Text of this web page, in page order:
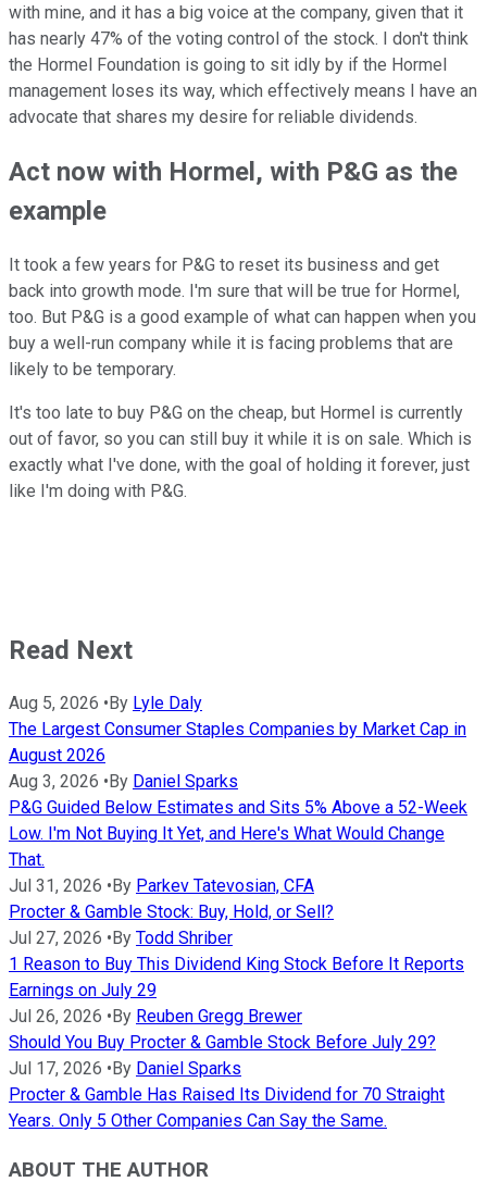
with mine, and it has a big voice at the company, given that it
has nearly 47% of the voting control of the stock. I don't think
the Hormel Foundation is going to sit idly by if the Hormel
management loses its way, which effectively means I have an
advocate that shares my desire for reliable dividends.
Act now with Hormel, with P&G as the
example
It took a few years for P&G to reset its business and get
back into growth mode. I'm sure that will be true for Hormel,
too. But P&G is a good example of what can happen when you
buy a well-run company while it is facing problems that are
likely to be temporary.
It's too late to buy P&G on the cheap, but Hormel is currently
out of favor, so you can still buy it while it is on sale. Which is
exactly what I've done, with the goal of holding it forever, just
like I'm doing with P&G.
Read Next
Aug 5, 2026 • By Lyle Daly
The Largest Consumer Staples Companies by Market Cap in
August 2026
Aug 3, 2026 • By Daniel Sparks
P&G Guided Below Estimates and Sits 5% Above a 52-Week
Low. I'm Not Buying It Yet, and Here's What Would Change
That.
Jul 31, 2026 • By Parkev Tatevosian, CFA
Procter & Gamble Stock: Buy, Hold, or Sell?
Jul 27, 2026 • By Todd Shriber
1 Reason to Buy This Dividend King Stock Before It Reports
Earnings on July 29
Jul 26, 2026 • By Reuben Gregg Brewer
Should You Buy Procter & Gamble Stock Before July 29?
Jul 17, 2026 • By Daniel Sparks
Procter & Gamble Has Raised Its Dividend for 70 Straight
Years. Only 5 Other Companies Can Say the Same.
ABOUT THE AUTHOR